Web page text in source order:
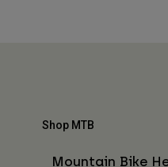
Shop MTB
Mountain Bike